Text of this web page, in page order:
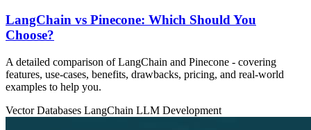
LangChain vs Pinecone: Which Should You
Choose?
A detailed comparison of LangChain and Pinecone - covering
features, use‑cases, benefits, drawbacks, pricing, and real‑world
examples to help you.
Vector Databases LangChain LLM Development